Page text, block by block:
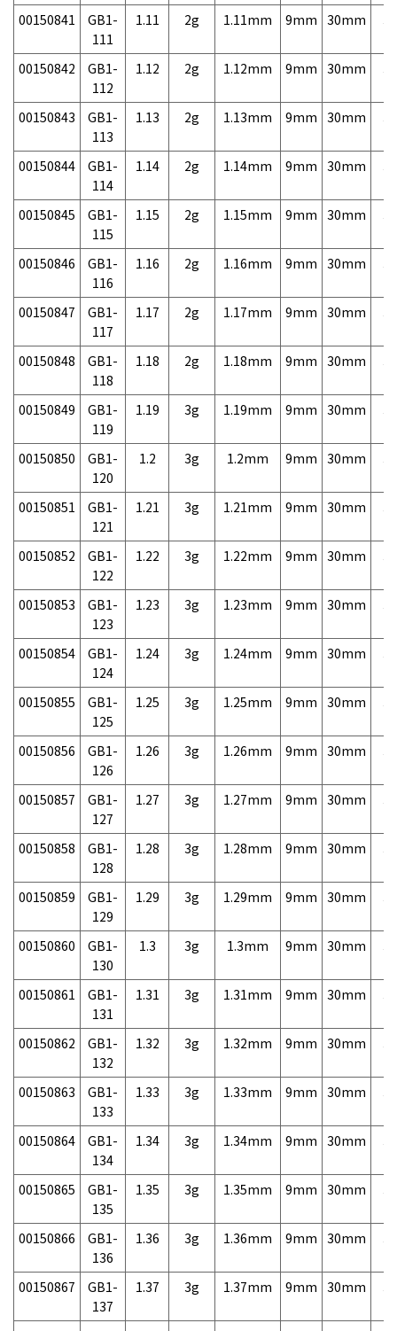
00150841
GB1-
111
1.11 2g 1.11mm 9mm 30mm
00150842
GB1-
112
1.12 2g 1.12mm 9mm 30mm
00150843
GB1-
113
1.13 2g 1.13mm 9mm 30mm
00150844
GB1-
114
1.14 2g 1.14mm 9mm 30mm
00150845
GB1-
115
1.15 2g 1.15mm 9mm 30mm
00150846
GB1-
116
1.16 2g 1.16mm 9mm 30mm
00150847
GB1-
117
1.17 2g 1.17mm 9mm 30mm
00150848
GB1-
118
1.18 2g 1.18mm 9mm 30mm
00150849
GB1-
119
1.19 3g 1.19mm 9mm 30mm
00150850
GB1-
120
1.2 3g 1.2mm 9mm 30mm
00150851
GB1-
121
1.21 3g 1.21mm 9mm 30mm
00150852
GB1-
122
1.22 3g 1.22mm 9mm 30mm
00150853
GB1-
123
1.23 3g 1.23mm 9mm 30mm
00150854
GB1-
124
1.24 3g 1.24mm 9mm 30mm
00150855
GB1-
125
1.25 3g 1.25mm 9mm 30mm
00150856
GB1-
126
1.26 3g 1.26mm 9mm 30mm
00150857
GB1-
127
1.27 3g 1.27mm 9mm 30mm
00150858
GB1-
128
1.28 3g 1.28mm 9mm 30mm
00150859
GB1-
129
1.29 3g 1.29mm 9mm 30mm
00150860
GB1-
130
1.3 3g 1.3mm 9mm 30mm
00150861
GB1-
131
1.31 3g 1.31mm 9mm 30mm
00150862
GB1-
132
1.32 3g 1.32mm 9mm 30mm
00150863
GB1-
133
1.33 3g 1.33mm 9mm 30mm
00150864
GB1-
134
1.34 3g 1.34mm 9mm 30mm
00150865
GB1-
135
1.35 3g 1.35mm 9mm 30mm
00150866
GB1-
136
1.36 3g 1.36mm 9mm 30mm
00150867
GB1-
137
1.37 3g 1.37mm 9mm 30mm